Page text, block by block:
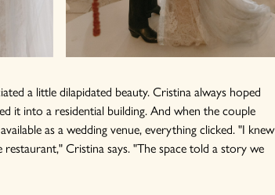
a little dilapidated beauty. Cristina always hoped
it into a residential building. And when the couple
as a wedding venue, everything clicked. "I knew
Cristina says. "The space told a story we